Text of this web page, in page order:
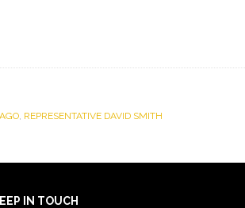
, REPRESENTATIVE DAVID SMITH
IN TOUCH